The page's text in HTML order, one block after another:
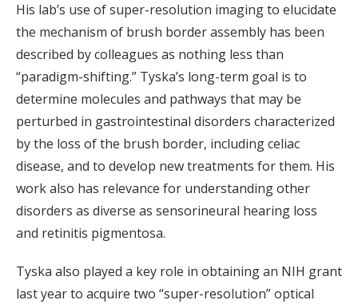
His lab’s use of super-resolution imaging to elucidate
the mechanism of brush border assembly has been
described by colleagues as nothing less than
“paradigm-shifting.” Tyska’s long-term goal is to
determine molecules and pathways that may be
perturbed in gastrointestinal disorders characterized
by the loss of the brush border, including celiac
disease, and to develop new treatments for them. His
work also has relevance for understanding other
disorders as diverse as sensorineural hearing loss
and retinitis pigmentosa.
Tyska also played a key role in obtaining an NIH grant
last year to acquire two “super-resolution” optical